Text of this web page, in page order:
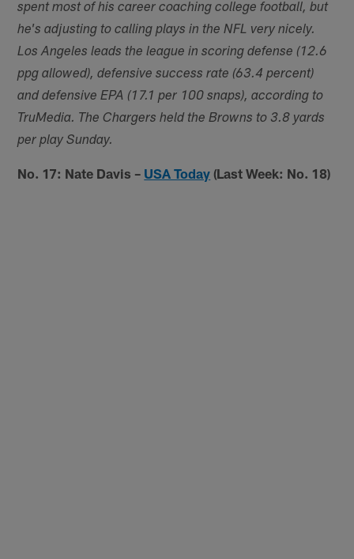
spent most of his career coaching college football, but
he's adjusting to calling plays in the NFL very nicely.
Los Angeles leads the league in scoring defense (12.6
ppg allowed), defensive success rate (63.4 percent)
and defensive EPA (17.1 per 100 snaps), according to
TruMedia. The Chargers held the Browns to 3.8 yards
per play Sunday.
No. 17: Nate Davis – USA Today (Last Week: No. 18)